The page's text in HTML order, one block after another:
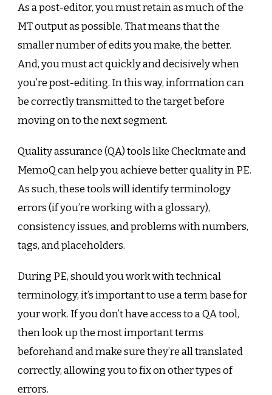
As a post-editor, you must retain as much of the
MT output as possible. That means that the
smaller number of edits you make, the better.
And, you must act quickly and decisively when
you’re post-editing. In this way, information can
be correctly transmitted to the target before
moving on to the next segment.
Quality assurance (QA) tools like Checkmate and
MemoQ can help you achieve better quality in PE.
As such, these tools will identify terminology
errors (if you’re working with a glossary),
consistency issues, and problems with numbers,
tags, and placeholders.
During PE, should you work with technical
terminology, it’s important to use a term base for
your work. If you don’t have access to a QA tool,
then look up the most important terms
beforehand and make sure they’re all translated
correctly, allowing you to fix on other types of
errors.